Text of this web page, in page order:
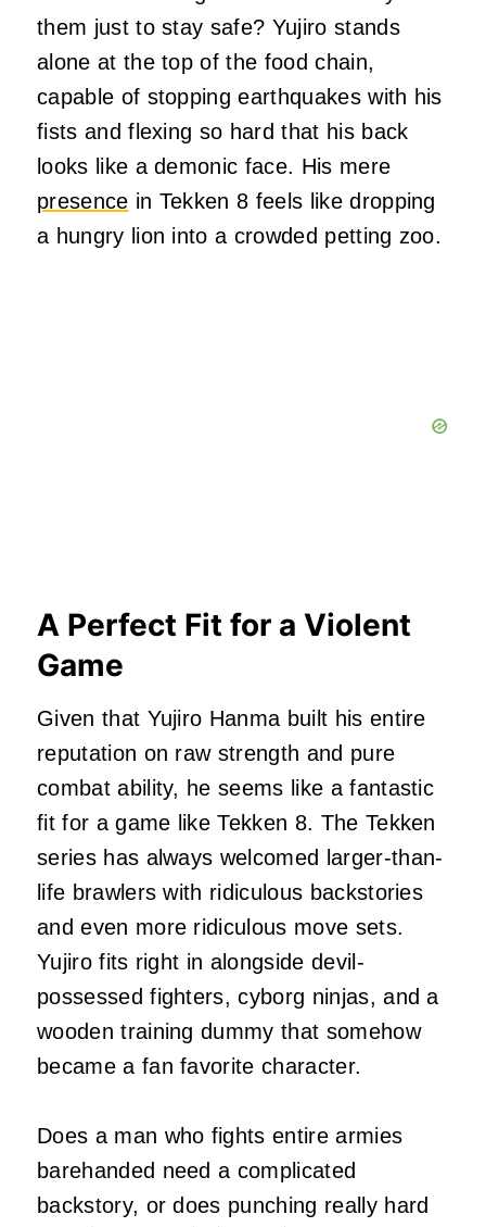
them just to stay safe? Yujiro stands
alone at the top of the food chain,
capable of stopping earthquakes with his
fists and flexing so hard that his back
looks like a demonic face. His mere
presence in Tekken 8 feels like dropping
a hungry lion into a crowded petting zoo.
A Perfect Fit for a Violent
Game
Given that Yujiro Hanma built his entire
reputation on raw strength and pure
combat ability, he seems like a fantastic
fit for a game like Tekken 8. The Tekken
series has always welcomed larger-than-
life brawlers with ridiculous backstories
and even more ridiculous move sets.
Yujiro fits right in alongside devil-
possessed fighters, cyborg ninjas, and a
wooden training dummy that somehow
became a fan favorite character.
Does a man who fights entire armies
barehanded need a complicated
backstory, or does punching really hard